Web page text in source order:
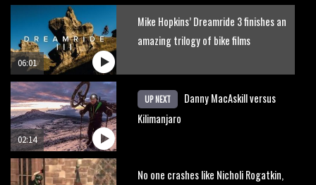
06:01
Mike Hopkins’ Dreamride 3 finishes an
amazing trilogy of bike films
02:14
UP NEXT
Danny MacAskill versus
Kilimanjaro
No one crashes like Nicholi Rogatkin,